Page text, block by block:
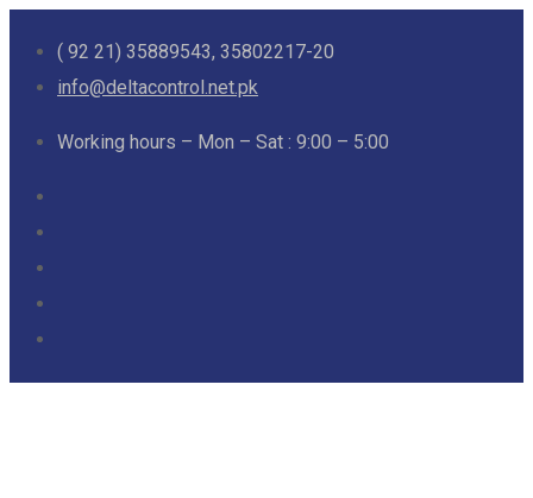
( 92 21) 35889543, 35802217-20
info@deltacontrol.net.pk
Working hours – Mon – Sat : 9:00 – 5:00